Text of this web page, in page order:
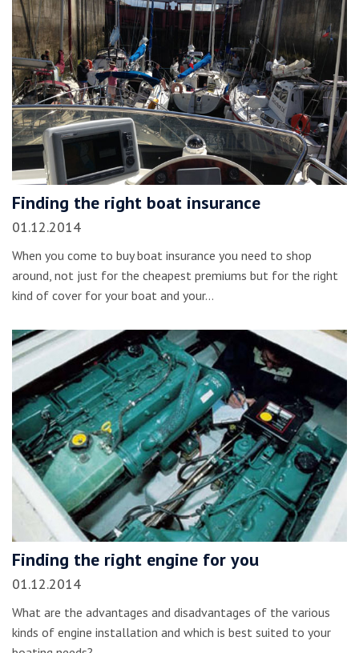
Finding the right boat insurance
01.12.2014
When you come to buy boat insurance you need to shop
around, not just for the cheapest premiums but for the right
kind of cover for your boat and your…
Finding the right engine for you
01.12.2014
What are the advantages and disadvantages of the various
kinds of engine installation and which is best suited to your